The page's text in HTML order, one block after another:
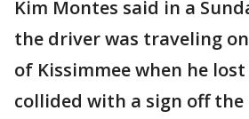
Kim Montes said in a
the driver was traveling
of Kissimmee when he
collided with a sign off